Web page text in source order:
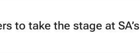
to take the stage at